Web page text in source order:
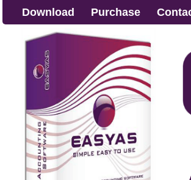
Download Purchase